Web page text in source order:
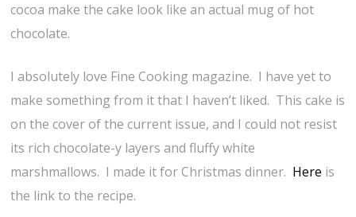
cocoa make the cake look like an actual mug of hot
chocolate.
I absolutely love Fine Cooking magazine. I have yet to
make something from it that I haven’t liked. This cake is
on the cover of the current issue, and I could not resist
its rich chocolate-y layers and fluffy white
marshmallows. I made it for Christmas dinner. Here is
the link to the recipe.